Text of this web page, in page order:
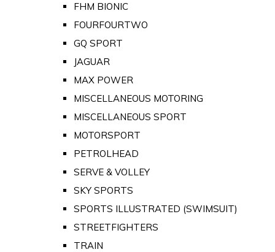
FHM BIONIC
FOURFOURTWO
GQ SPORT
JAGUAR
MAX POWER
MISCELLANEOUS MOTORING
MISCELLANEOUS SPORT
MOTORSPORT
PETROLHEAD
SERVE & VOLLEY
SKY SPORTS
SPORTS ILLUSTRATED (SWIMSUIT)
STREETFIGHTERS
TRAIN